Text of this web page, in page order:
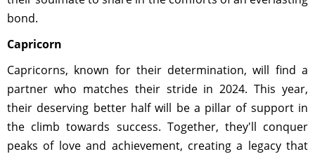
bond.
Capricorn
Capricorns, known for their determination, will find a
partner who matches their stride in 2024. This year,
their deserving better half will be a pillar of support in
the climb towards success. Together, they'll conquer
peaks of love and achievement, creating a legacy that